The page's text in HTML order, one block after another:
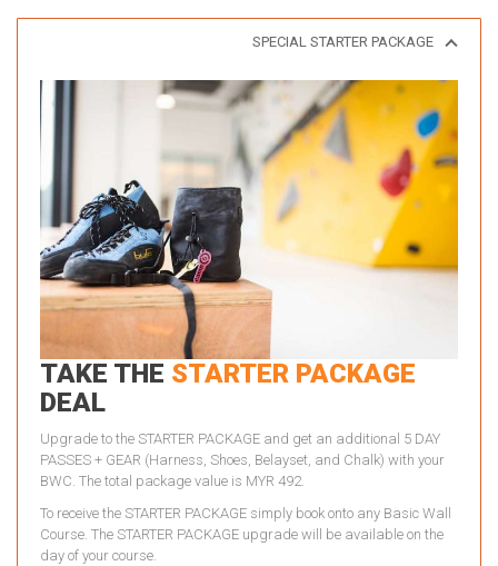
SPECIAL STARTER PACKAGE
TAKE THE STARTER PACKAGE
DEAL
Upgrade to the STARTER PACKAGE and get an additional 5 DAY
PASSES + GEAR (Harness, Shoes, Belayset, and Chalk) with your
BWC. The total package value is MYR 492.
To receive the STARTER PACKAGE simply book onto any Basic Wall
Course. The STARTER PACKAGE upgrade will be available on the
day of your course.